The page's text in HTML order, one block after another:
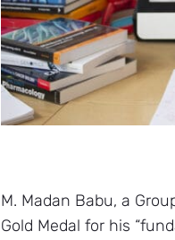
M. Madan Babu, a
Gold Medal for his